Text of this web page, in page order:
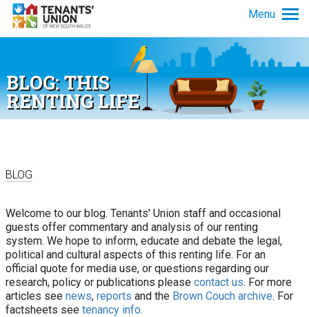
Skip to main content
Get advice
About us
Menu
BLOG: THIS
RENTING LIFE
BLOG
Welcome to our blog. Tenants' Union staff and occasional
guests offer commentary and analysis of our renting
system. We hope to inform, educate and debate the legal,
political and cultural aspects of this renting life. For an
official quote for media use, or questions regarding our
research, policy or publications please contact us. For more
articles see news, reports and the Brown Couch archive. For
factsheets see tenancy info.